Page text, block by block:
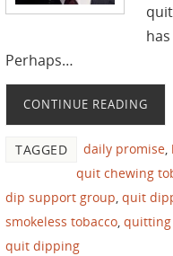
Perhaps…
CONTINUE READING
TAGGED daily promise,
quit chewing
dip support group, quit
smokeless tobacco, quitting
quit dipping